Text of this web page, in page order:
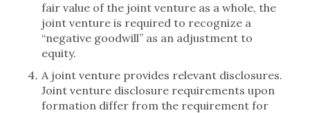
fair value of the joint venture as a whole, the
joint venture is required to recognize a
“negative goodwill” as an adjustment to
equity.
A joint venture provides relevant disclosures.
Joint venture disclosure requirements upon
formation differ from the requirement for